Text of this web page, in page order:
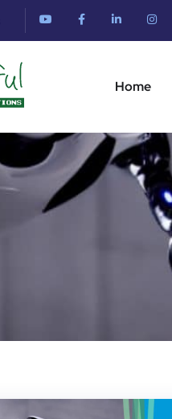
Home